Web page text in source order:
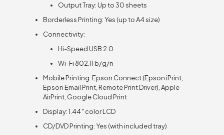
Output Tray: Up to 30 sheets
Borderless Printing: Yes (up to A4 size)
Connectivity:
Hi-Speed USB 2.0
Wi-Fi 802.11 b/g/n
Mobile Printing: Epson Connect (Epson iPrint,
Epson Email Print, Remote Print Driver), Apple
AirPrint, Google Cloud Print
Display: 1.44″ color LCD
CD/DVD Printing: Yes (with included tray)